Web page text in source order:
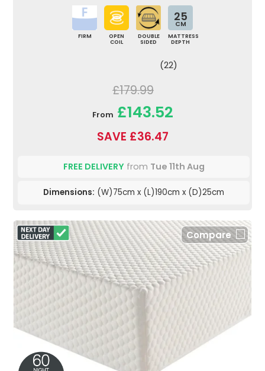
FIRM
OPEN
COIL
DOUBLE
SIDED
25
CM
MATTRESS
DEPTH
(22)
£179.99
From £143.52
SAVE £36.47
FREE DELIVERYfrom Tue 11th Aug
Dimensions: (W)75cm x (L)190cm x (D)25cm
Compare